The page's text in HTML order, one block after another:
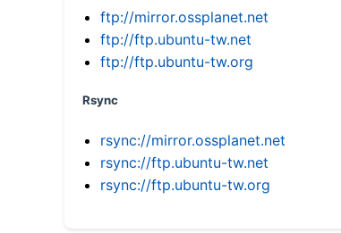
ftp://mirror.ossplanet.net
ftp://ftp.ubuntu-tw.net
ftp://ftp.ubuntu-tw.org
Rsync
rsync://mirror.ossplanet.net
rsync://ftp.ubuntu-tw.net
rsync://ftp.ubuntu-tw.org